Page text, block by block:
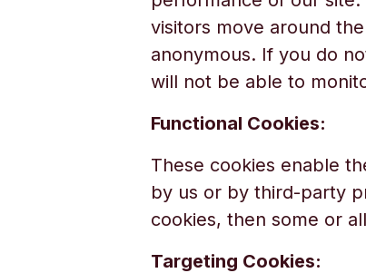
visitors move around
anonymous. If you do
will not be able to
Functional Cookies:
These cookies enable
by us or by third-party
cookies, then some or
Targeting Cookies: